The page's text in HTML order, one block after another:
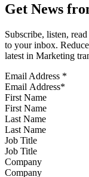
Get News
Subscribe, listen,
to your inbox.
latest in Marketing
Email Address *
First Name
Last Name
Job Title
Company